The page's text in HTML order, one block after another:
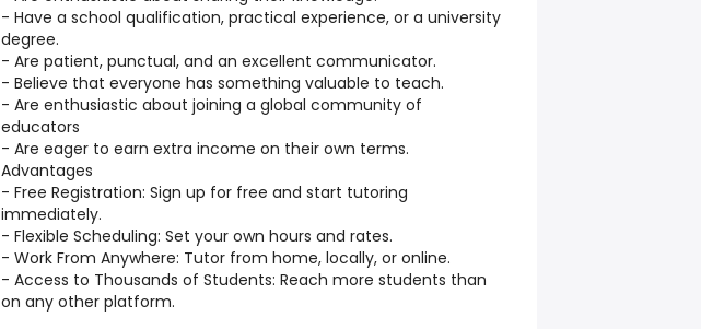
- Have a school qualification, practical experience, or a university
degree.
- Are patient, punctual, and an excellent communicator.
- Believe that everyone has something valuable to teach.
- Are enthusiastic about joining a global community of
educators
- Are eager to earn extra income on their own terms.
Advantages
- Free Registration: Sign up for free and start tutoring
immediately.
- Flexible Scheduling: Set your own hours and rates.
- Work From Anywhere: Tutor from home, locally, or online.
- Access to Thousands of Students: Reach more students than
on any other platform.